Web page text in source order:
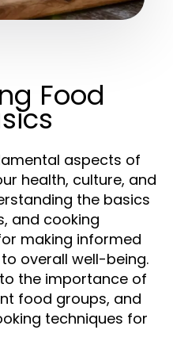
Food
aspects of
health, culture, and
the basics
and cooking
making informed
overall well-being.
the importance of
food groups, and
techniques for